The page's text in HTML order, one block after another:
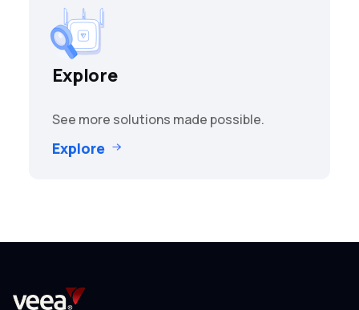
Explore
See more solutions made possible.
Explore